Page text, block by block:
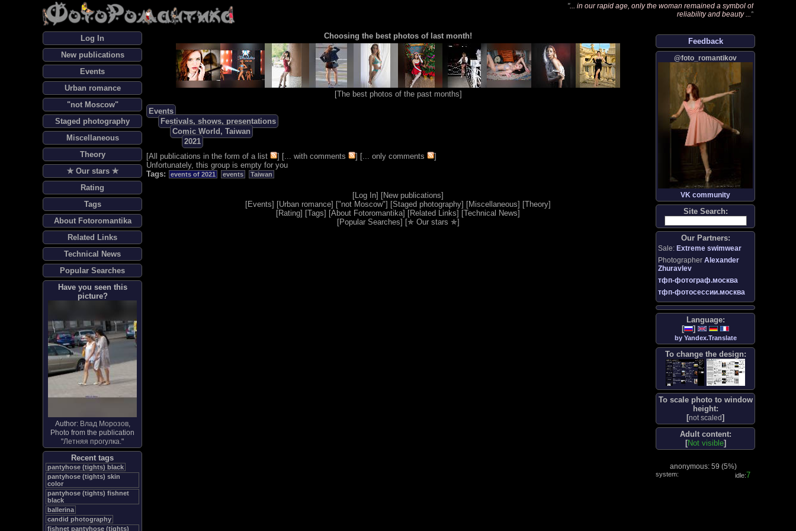
"... in our rapid age, only the woman remained a symbol of
reliability and beauty ..."
Log In
New publications
Events
Urban romance
"not Moscow"
Staged photography
Miscellaneous
Theory
✯ Our stars ✯
Rating
Tags
About Fotoromantika
Related Links
Technical News
Popular Searches
Have you seen this
picture?
Author: Влад Морозов,
Photo from the publication
"Летняя прогулка."
Recent tags
pantyhose (tights) black
pantyhose (tights) skin
color
pantyhose (tights) fishnet
black
ballerina
candid photography
fishnet pantyhose (tights)
Feedback
@foto_romantikov
VK community
Site Search:
Our Partners:
Sale: Extreme swimwear
Photographer Alexander
Zhuravlev
тфп-фотограф.москва
тфп-фотосессии.москва
Language:
[
]
by Yandex.Translate
To change the design:
To scale photo to window
height:
[not scaled]
Adult content:
[Not visible]
anonymous: 59 (5%)
system: idle:8
Choosing the best photos of last month!
[The best photos of the past months]
Events
Festivals, shows, presentations
Comic World, Taiwan
2021
[All publications in the form of a list ] [... with comments ] [... only comments
]
Unfortunately, this group is empty for you
Tags:
events of 2021 events Taiwan
[Log In] [New publications]
[Events] [Urban romance] ["not Moscow"] [Staged photography] [Miscellaneous] [Theory]
[Rating] [Tags] [About Fotoromantika] [Related Links] [Technical News]
[Popular Searches] [✯ Our stars ✯]